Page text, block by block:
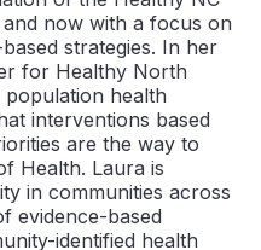
now with a focus on
strategies. In her
for Healthy North
population health
interventions based
are the way to
Health. Laura is
in communities across
evidence-based
identified health